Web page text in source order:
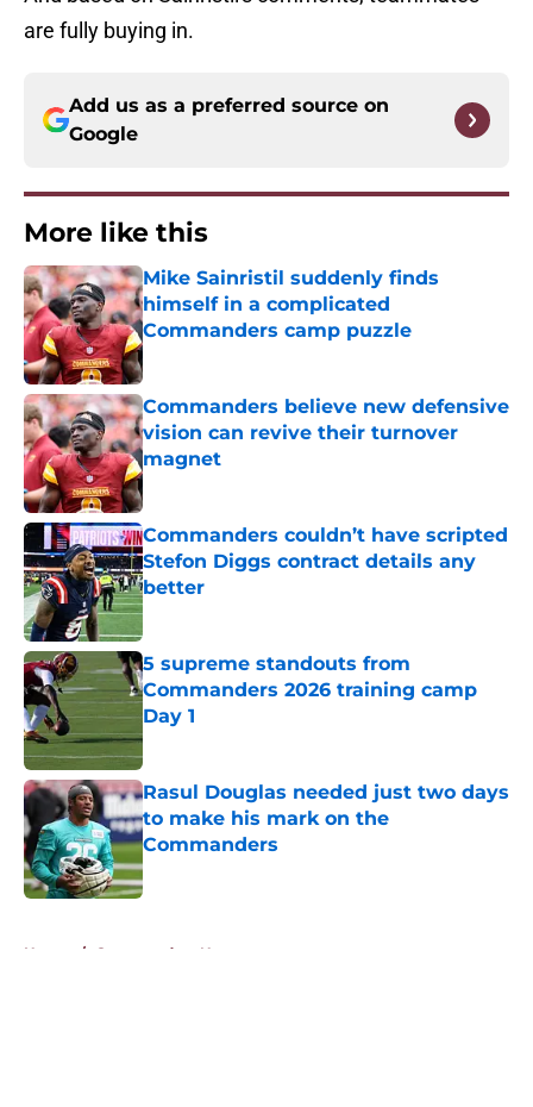
are fully buying in.
Add us as a preferred source on
Google
More like this
Mike Sainristil suddenly finds
himself in a complicated
Commanders camp puzzle
Published by on Invalid Date
Commanders believe new defensive
vision can revive their turnover
magnet
Published by on Invalid Date
Commanders couldn’t have scripted
Stefon Diggs contract details any
better
Published by on Invalid Date
5 supreme standouts from
Commanders 2026 training camp
Day 1
Published by on Invalid Date
Rasul Douglas needed just two days
to make his mark on the
Commanders
Published by on Invalid Date
Home / Commanders News